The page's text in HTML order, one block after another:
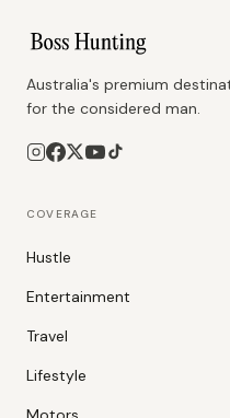
Australia's premium
for the considered man.
COVERAGE
Hustle
Entertainment
Travel
Lifestyle